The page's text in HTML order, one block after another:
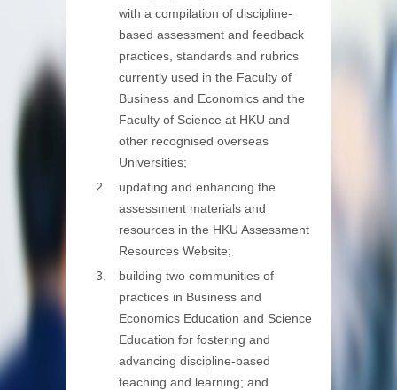
with a compilation of discipline-
based assessment and feedback
practices, standards and rubrics
currently used in the Faculty of
Business and Economics and the
Faculty of Science at HKU and
other recognised overseas
Universities;
updating and enhancing the
assessment materials and
resources in the HKU Assessment
Resources Website;
building two communities of
practices in Business and
Economics Education and Science
Education for fostering and
advancing discipline-based
teaching and learning; and